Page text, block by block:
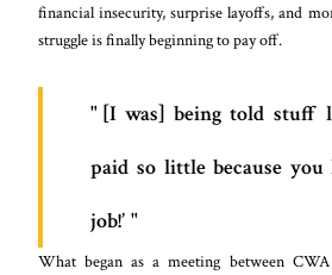
financial insecurity, surprise layoffs, and
struggle is finally beginning to pay off.
[I was] being told stuff
paid so little because
job!’
What began as a meeting between